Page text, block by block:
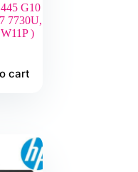
G10
7730U,
)
cart